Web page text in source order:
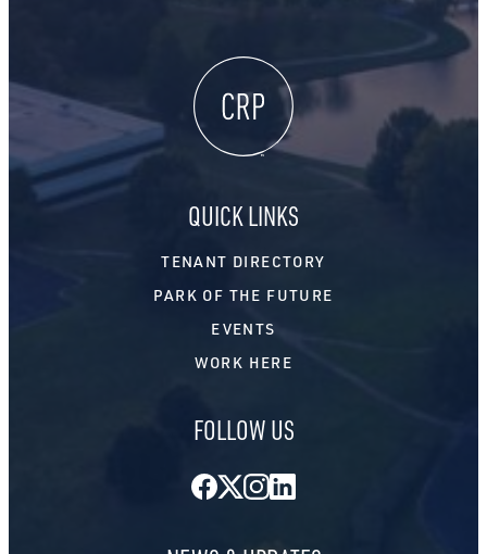
QUICK LINKS
TENANT DIRECTORY
PARK OF THE FUTURE
EVENTS
WORK HERE
FOLLOW US
Facebook
TwitterInstagram